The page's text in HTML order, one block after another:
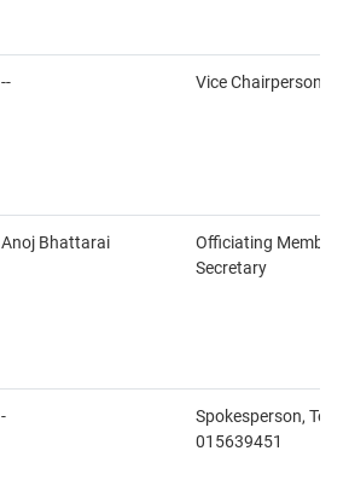
-- Vice Chairperson
Anoj Bhattarai
Officiating Member
Secretary
-
Spokesperson, Tel
015639451